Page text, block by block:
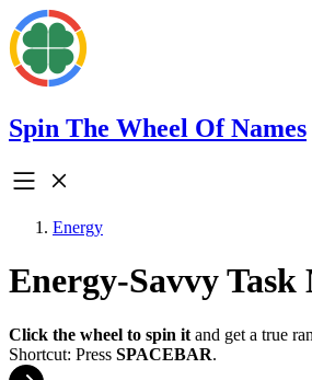
Spin The Wheel Of Names
Energy
Energy-Savvy
Click the wheel to spin it and get a true
Shortcut: Press SPACEBAR.